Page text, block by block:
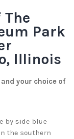
The
Park
Illinois
your choice of
by side blue
the southern